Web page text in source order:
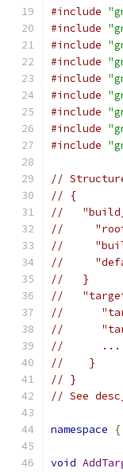
#include
#include
#include
#include
#include
#include
#include
#include
#include
//
// {
//
//
//
//
//   }
//
//
//
//      ...
//    }
// }
// See
namespace {
void